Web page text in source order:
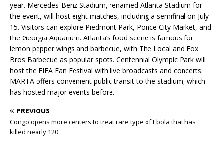
year. Mercedes-Benz Stadium, renamed Atlanta Stadium for
the event, will host eight matches, including a semifinal on July
15. Visitors can explore Piedmont Park, Ponce City Market, and
the Georgia Aquarium. Atlanta’s food scene is famous for
lemon pepper wings and barbecue, with The Local and Fox
Bros Barbecue as popular spots. Centennial Olympic Park will
host the FIFA Fan Festival with live broadcasts and concerts.
MARTA offers convenient public transit to the stadium, which
has hosted major events before.
PREVIOUS
Congo opens more centers to treat rare type of Ebola that has
killed nearly 120